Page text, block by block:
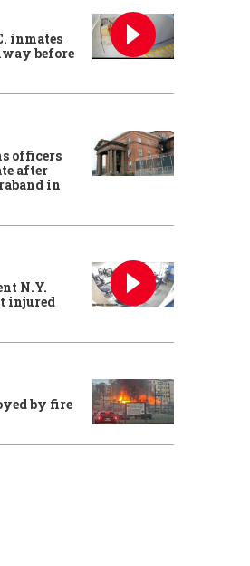
inmates
before
officers
after
in
N.Y.
injured
by fire